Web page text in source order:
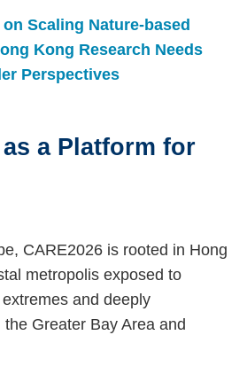
Scaling Nature‑based
Kong Research Needs
Perspectives
a Platform for
CARE2026 is rooted in Hong
metropolis exposed to
and deeply
Greater Bay Area and